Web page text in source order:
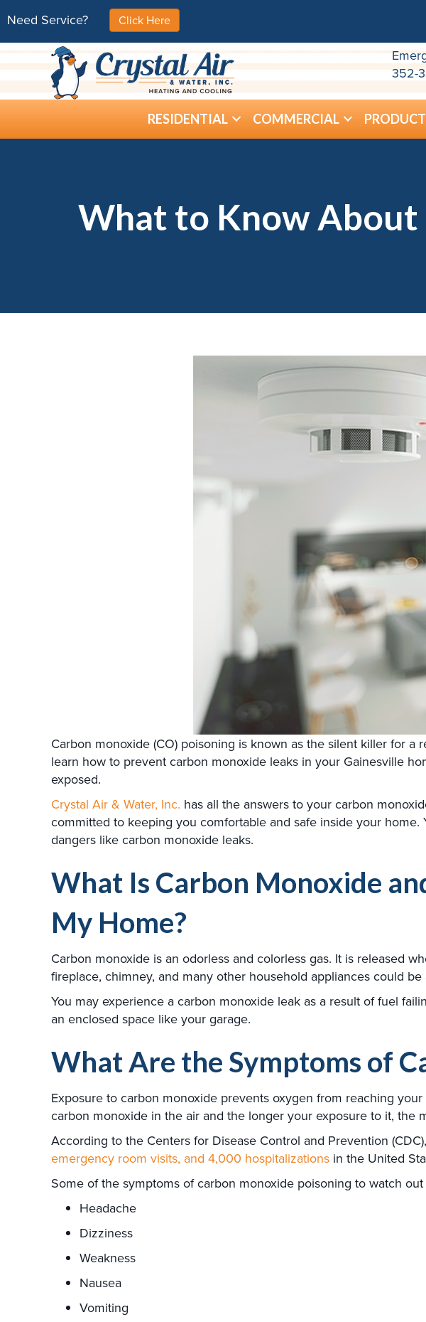
Need Service? Click Here
352-
RESIDENTIAL COMMERCIAL
What to Know About
Carbon monoxide (CO) poisoning is known as the silent killer for
learn how to prevent carbon monoxide leaks in your Gainesville
exposed.
Crystal Air & Water, Inc. has all the answers to your carbon
committed to keeping you comfortable and safe inside your home.
dangers like carbon monoxide leaks.
What Is Carbon Monoxide
My Home?
Carbon monoxide is an odorless and colorless gas. It is released
fireplace, chimney, and many other household appliances could be
You may experience a carbon monoxide leak as a result of fuel
an enclosed space like your garage.
What Are the Symptoms of
Exposure to carbon monoxide prevents oxygen from reaching
carbon monoxide in the air and the longer your exposure to it, the
According to the Centers for Disease Control and Prevention
emergency room visits, and 4,000 hospitalizations in the United
Some of the symptoms of carbon monoxide poisoning to watch
Headache
Dizziness
Weakness
Nausea
Vomiting